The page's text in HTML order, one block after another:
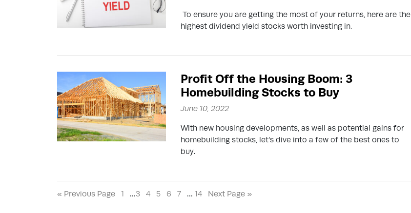
To ensure you are getting the most of your returns, here are the
highest dividend yield stocks worth investing in.
Profit Off the Housing Boom: 3
Homebuilding Stocks to Buy
June 10, 2022
With new housing developments, as well as potential gains for
homebuilding stocks, let’s dive into a few of the best ones to
buy.
« Previous Page 1 …3 4 5 6 7 … 14 Next Page »